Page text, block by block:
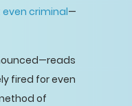
even criminal—
fired for even
of